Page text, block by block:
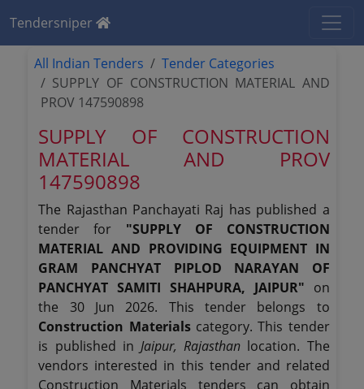
Tendersniper
All Indian Tenders
Tender Categories
SUPPLY OF CONSTRUCTION MATERIAL AND
PROV 147590898
SUPPLY OF CONSTRUCTION
MATERIAL AND PROV
147590898
The Rajasthan Panchayati Raj has published a
tender for "SUPPLY OF CONSTRUCTION
MATERIAL AND PROVIDING EQUIPMENT IN
GRAM PANCHYAT PIPLOD NARAYAN OF
PANCHYAT SAMITI SHAHPURA, JAIPUR" on
the 30 Jun 2026. This tender belongs to
Construction Materialscategory. This tender
is published in Jaipur, Rajasthan location. The
vendors interested in this tender and related
Construction Materials tenders can obtain